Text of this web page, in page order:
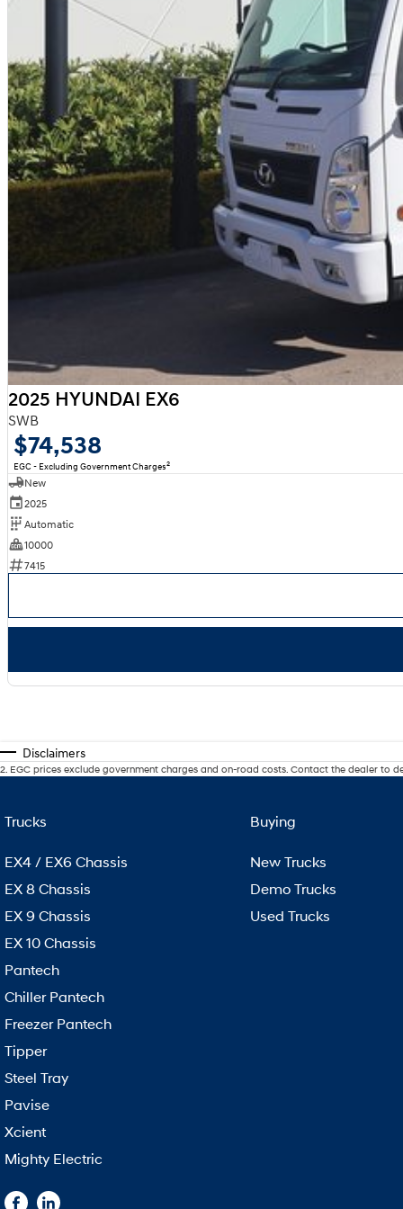
2025 HYUNDAI EX6
SWB
$74,538
EGC - Excluding Government Charges2
New
2025
Automatic
10000
7415
Disclaimers
2. EGC prices exclude government charges and on-road costs. Contact the dealer to
Trucks
EX4 / EX6 Chassis
EX 8 Chassis
EX 9 Chassis
EX 10 Chassis
Pantech
Chiller Pantech
Freezer Pantech
Tipper
Steel Tray
Pavise
Xcient
Mighty Electric
Buying
New Trucks
Demo Trucks
Used Trucks